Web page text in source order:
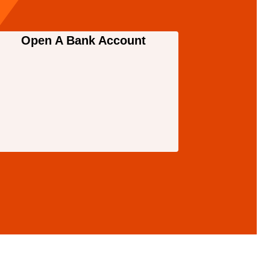
Open A Bank Account